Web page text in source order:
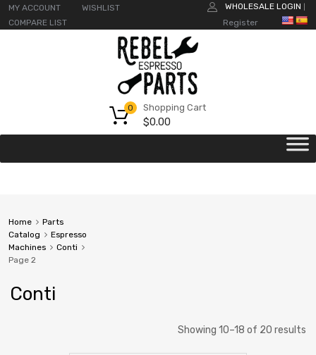
MY ACCOUNT
WISHLIST
COMPARE LIST
WHOLESALE LOGIN
Register
Shopping Cart
$0.00
0
Home
Parts
Catalog
Espresso
Machines
Conti
Page 2
Conti
Showing 10–18 of 20 results